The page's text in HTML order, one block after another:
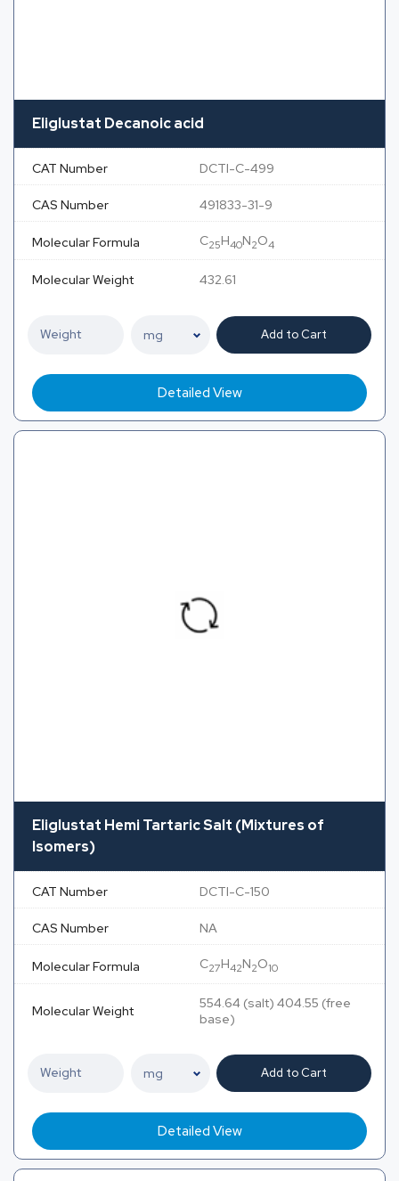
Eliglustat Decanoic acid
CAT Number DCTI-C-499
CAS Number 491833-31-9
Molecular Formula C25H40N2O4
Molecular Weight 432.61
Add to Cart
Detailed View
Eliglustat Hemi Tartaric Salt (Mixtures of
Isomers)
CAT Number DCTI-C-150
CAS Number NA
Molecular Formula C27H42N2O10
Molecular Weight
554.64 (salt) 404.55 (free
base)
Add to Cart
Detailed View